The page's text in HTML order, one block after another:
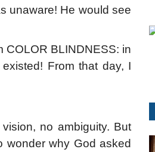
unaware! He would see
COLOR BLINDNESS: in
From that day, I
no ambiguity. But
wonder why God asked